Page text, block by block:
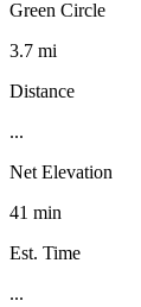
Green Circle
3.7 mi
Distance
...
Net Elevation
41 min
Est. Time
...